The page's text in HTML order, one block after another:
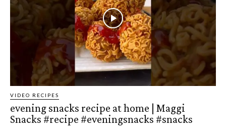
VIDEO RECIPES
evening snacks recipe at home | Maggi
Snacks #recipe #eveningsnacks #snacks